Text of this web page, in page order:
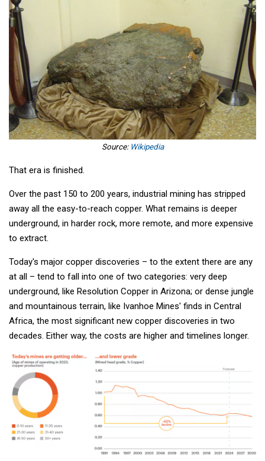
Source: Wikipedia
That era is finished.
Over the past 150 to 200 years, industrial mining has stripped
away all the easy-to-reach copper. What remains is deeper
underground, in harder rock, more remote, and more expensive
to extract.
Today's major copper discoveries – to the extent there are any
at all – tend to fall into one of two categories: very deep
underground, like Resolution Copper in Arizona; or dense jungle
and mountainous terrain, like Ivanhoe Mines' finds in Central
Africa, the most significant new copper discoveries in two
decades. Either way, the costs are higher and timelines longer.